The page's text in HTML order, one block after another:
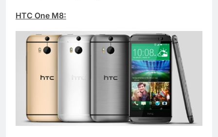
HTC One M8: